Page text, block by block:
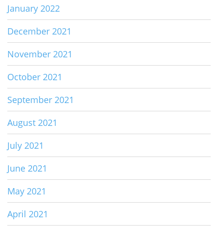
January 2022
December 2021
November 2021
October 2021
September 2021
August 2021
July 2021
June 2021
May 2021
April 2021